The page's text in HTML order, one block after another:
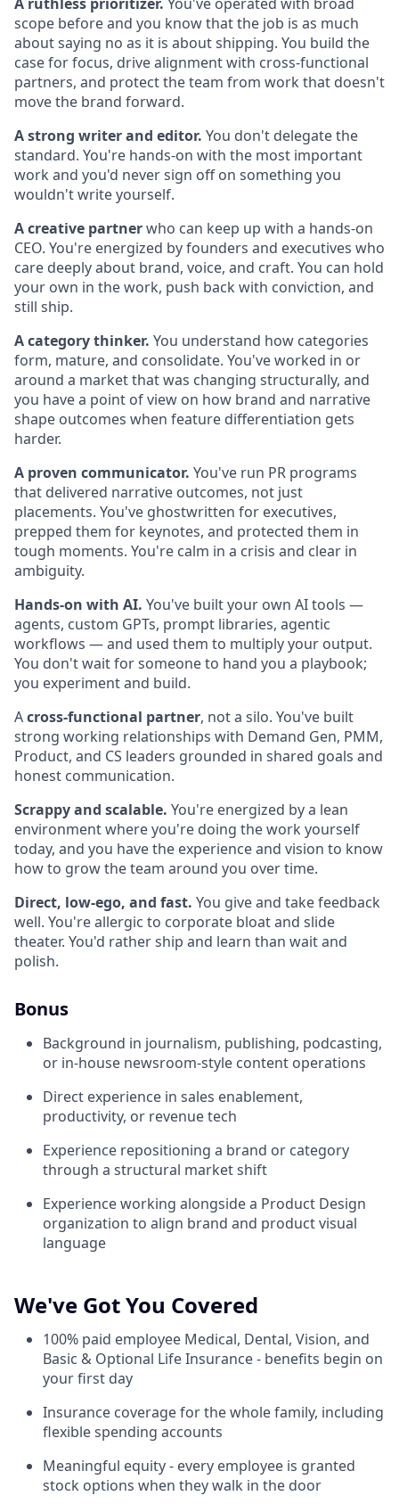
A ruthless prioritizer. You've operated with broad
scope before and you know that the job is as much
about saying no as it is about shipping. You build the
case for focus, drive alignment with cross-functional
partners, and protect the team from work that doesn't
move the brand forward.
A strong writer and editor. You don't delegate the
standard. You're hands-on with the most important
work and you'd never sign off on something you
wouldn't write yourself.
A creative partnerwho can keep up with a hands-on
CEO. You're energized by founders and executives who
care deeply about brand, voice, and craft. You can hold
your own in the work, push back with conviction, and
still ship.
A category thinker. You understand how categories
form, mature, and consolidate. You've worked in or
around a market that was changing structurally, and
you have a point of view on how brand and narrative
shape outcomes when feature differentiation gets
harder.
A proven communicator. You've run PR programs
that delivered narrative outcomes, not just
placements. You've ghostwritten for executives,
prepped them for keynotes, and protected them in
tough moments. You're calm in a crisis and clear in
ambiguity.
Hands-on with AI. You've built your own AI tools —
agents, custom GPTs, prompt libraries, agentic
workflows — and used them to multiply your output.
You don't wait for someone to hand you a playbook;
you experiment and build.
Across-functional partner, not a silo. You've built
strong working relationships with Demand Gen, PMM,
Product, and CS leaders grounded in shared goals and
honest communication.
Scrappy and scalable. You're energized by a lean
environment where you're doing the work yourself
today, and you have the experience and vision to know
how to grow the team around you over time.
Direct, low-ego, and fast. You give and take feedback
well. You're allergic to corporate bloat and slide
theater. You'd rather ship and learn than wait and
polish.
Bonus
Background in journalism, publishing, podcasting,
or in-house newsroom-style content operations
Direct experience in sales enablement,
productivity, or revenue tech
Experience repositioning a brand or category
through a structural market shift
Experience working alongside a Product Design
organization to align brand and product visual
language
We've Got You Covered
100% paid employee Medical, Dental, Vision, and
Basic & Optional Life Insurance - benefits begin on
your first day
Insurance coverage for the whole family, including
flexible spending accounts
Meaningful equity - every employee is granted
stock options when they walk in the door